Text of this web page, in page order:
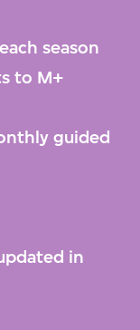
season
to M+
guided
in